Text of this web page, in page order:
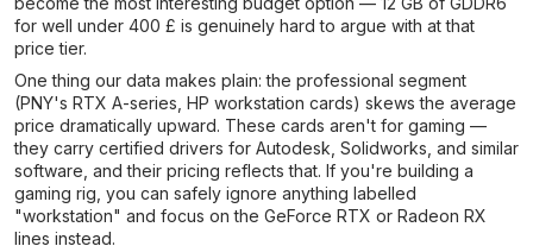
for well under 400 £ is genuinely hard to argue with at that
price tier.
One thing our data makes plain: the professional segment
(PNY's RTX A-series, HP workstation cards) skews the average
price dramatically upward. These cards aren't for gaming —
they carry certified drivers for Autodesk, Solidworks, and similar
software, and their pricing reflects that. If you're building a
gaming rig, you can safely ignore anything labelled
"workstation" and focus on the GeForce RTX or Radeon RX
lines instead.